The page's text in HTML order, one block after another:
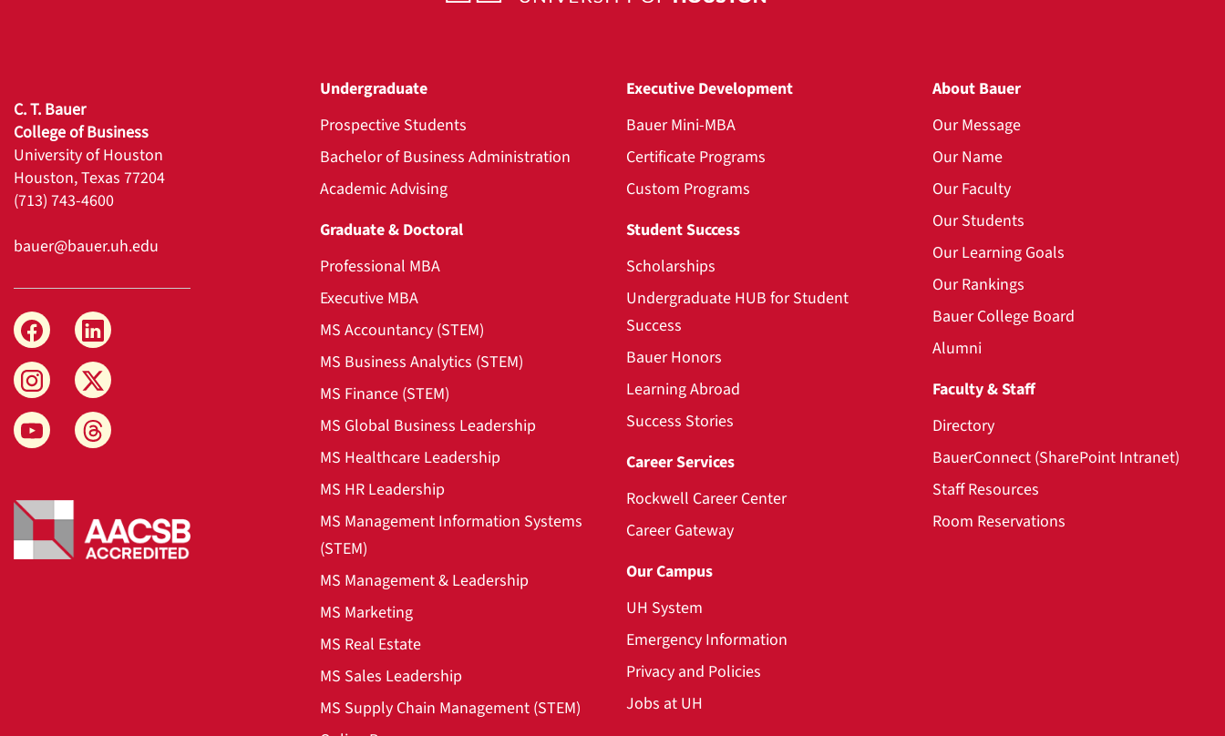
C. T. Bauer
College of Business
University of Houston
Houston, Texas 77204
(713) 743-4600
bauer@bauer.uh.edu
Undergraduate
Prospective Students
Bachelor of Business Administration
Academic Advising
Graduate & Doctoral
Professional MBA
Executive MBA
MS Accountancy (STEM)
MS Business Analytics (STEM)
MS Finance (STEM)
MS Global Business Leadership
MS Healthcare Leadership
MS HR Leadership
MS Management Information Systems
(STEM)
MS Management & Leadership
MS Marketing
MS Real Estate
MS Sales Leadership
MS Supply Chain Management (STEM)
Executive Development
Bauer Mini-MBA
Certificate Programs
Custom Programs
Student Success
Scholarships
Undergraduate HUB for Student
Success
Bauer Honors
Learning Abroad
Success Stories
Career Services
Rockwell Career Center
Career Gateway
Our Campus
UH System
Emergency Information
Privacy and Policies
Jobs at UH
About Bauer
Our Message
Our Name
Our Faculty
Our Students
Our Learning Goals
Our Rankings
Bauer College Board
Alumni
Faculty & Staff
Directory
BauerConnect (SharePoint Intranet)
Staff Resources
Room Reservations